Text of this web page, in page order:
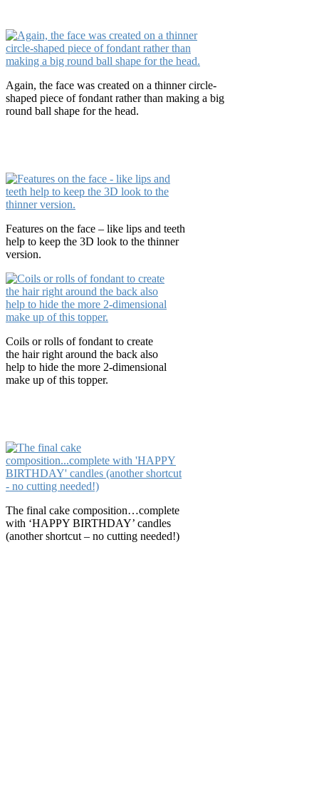
Again, the face was created on a thinner circle-
shaped piece of fondant rather than making a big
round ball shape for the head.
Features on the face – like lips and teeth
help to keep the 3D look to the thinner
version.
Coils or rolls of fondant to create
the hair right around the back also
help to hide the more 2-dimensional
make up of this topper.
The final cake composition…complete
with ‘HAPPY BIRTHDAY’ candles
(another shortcut – no cutting needed!)